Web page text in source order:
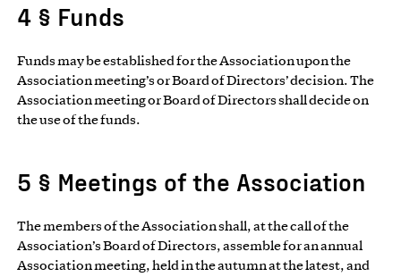
4 § Funds
Funds may be established for the Association upon the
Association meeting’s or Board of Directors’ decision. The
Association meeting or Board of Directors shall decide on
the use of the funds.
5 § Meetings of the Association
The members of the Association shall, at the call of the
Association’s Board of Directors, assemble for an annual
Association meeting, held in the autumn at the latest, and